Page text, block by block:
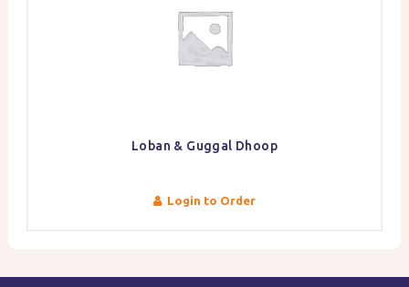
Loban & Guggal Dhoop
Login to Order